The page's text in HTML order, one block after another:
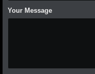
Your Message